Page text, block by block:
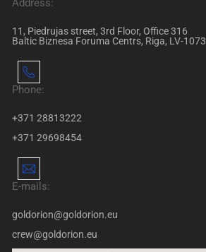
Address:
11, Piedrujas street, 3rd Floor, Office 316
Baltic Biznesa Foruma Centrs, Riga, LV-1073
Phone:
+371 28813222
+371 29698454
E-mails:
goldorion@goldorion.eu
crew@goldorion.eu